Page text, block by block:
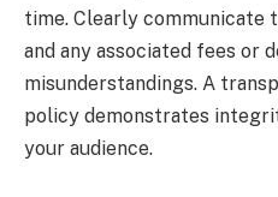
time. Clearly communicate
and any associated fees or
misunderstandings. A
policy demonstrates
your audience.